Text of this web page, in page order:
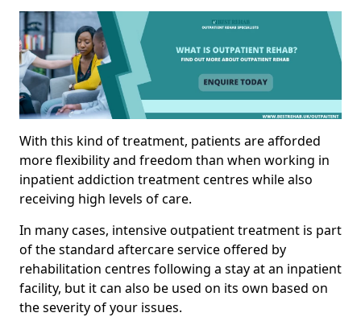
With this kind of treatment, patients are afforded
more flexibility and freedom than when working in
inpatient addiction treatment centres while also
receiving high levels of care.
In many cases, intensive outpatient treatment is part
of the standard aftercare service offered by
rehabilitation centres following a stay at an inpatient
facility, but it can also be used on its own based on
the severity of your issues.